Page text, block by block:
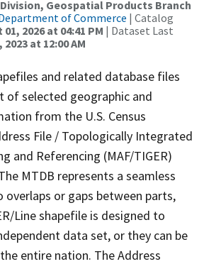
Geospatial Products Branch
Department of Commerce | Catalog
2026 at 04:41 PM | Dataset Last
at 12:00 AM
and related database files
of selected geographic and
from the U.S. Census
File / Topologically Integrated
and Referencing (MAF/TIGER)
MTDB represents a seamless
or gaps between parts,
Line shapefile is designed to
data set, or they can be
entire nation. The Address